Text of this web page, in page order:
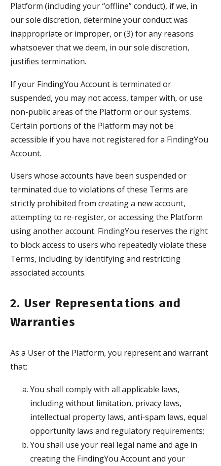
Platform (including your “offline” conduct), if we, in
our sole discretion, determine your conduct was
inappropriate or improper, or (3) for any reasons
whatsoever that we deem, in our sole discretion,
justifies termination.
If your FindingYou Account is terminated or
suspended, you may not access, tamper with, or use
non-public areas of the Platform or our systems.
Certain portions of the Platform may not be
accessible if you have not registered for a FindingYou
Account.
Users whose accounts have been suspended or
terminated due to violations of these Terms are
strictly prohibited from creating a new account,
attempting to re-register, or accessing the Platform
using another account. FindingYou reserves the right
to block access to users who repeatedly violate these
Terms, including by identifying and restricting
associated accounts.
2. User Representations and
Warranties
As a User of the Platform, you represent and warrant
that;
You shall comply with all applicable laws,
including without limitation, privacy laws,
intellectual property laws, anti-spam laws, equal
opportunity laws and regulatory requirements;
You shall use your real legal name and age in
creating the FindingYou Account and your